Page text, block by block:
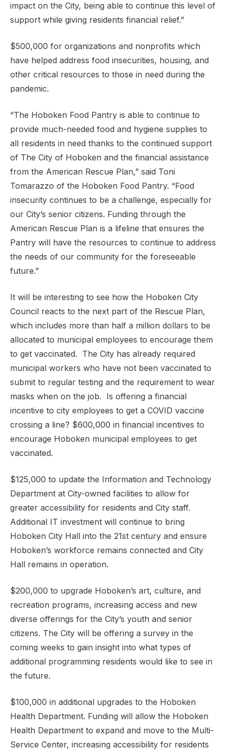
impact on the City, being able to continue this level of
support while giving residents financial relief.”
$500,000 for organizations and nonprofits which
have helped address food insecurities, housing, and
other critical resources to those in need during the
pandemic.
“The Hoboken Food Pantry is able to continue to
provide much-needed food and hygiene supplies to
all residents in need thanks to the continued support
of The City of Hoboken and the financial assistance
from the American Rescue Plan,” said Toni
Tomarazzo of the Hoboken Food Pantry. “Food
insecurity continues to be a challenge, especially for
our City’s senior citizens. Funding through the
American Rescue Plan is a lifeline that ensures the
Pantry will have the resources to continue to address
the needs of our community for the foreseeable
future.”
It will be interesting to see how the Hoboken City
Council reacts to the next part of the Rescue Plan,
which includes more than half a million dollars to be
allocated to municipal employees to encourage them
to get vaccinated. The City has already required
municipal workers who have not been vaccinated to
submit to regular testing and the requirement to wear
masks when on the job. Is offering a financial
incentive to city employees to get a COVID vaccine
crossing a line? $600,000 in financial incentives to
encourage Hoboken municipal employees to get
vaccinated.
$125,000 to update the Information and Technology
Department at City-owned facilities to allow for
greater accessibility for residents and City staff.
Additional IT investment will continue to bring
Hoboken City Hall into the 21st century and ensure
Hoboken’s workforce remains connected and City
Hall remains in operation.
$200,000 to upgrade Hoboken’s art, culture, and
recreation programs, increasing access and new
diverse offerings for the City’s youth and senior
citizens. The City will be offering a survey in the
coming weeks to gain insight into what types of
additional programming residents would like to see in
the future.
$100,000 in additional upgrades to the Hoboken
Health Department. Funding will allow the Hoboken
Health Department to expand and move to the Multi-
Service Center, increasing accessibility for residents